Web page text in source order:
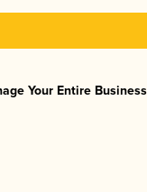
Your Entire